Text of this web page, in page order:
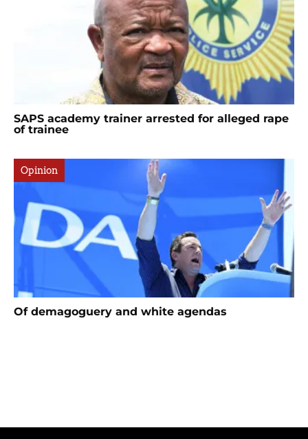
SAPS academy trainer arrested for alleged rape
of trainee
Opinion
Of demagoguery and white agendas